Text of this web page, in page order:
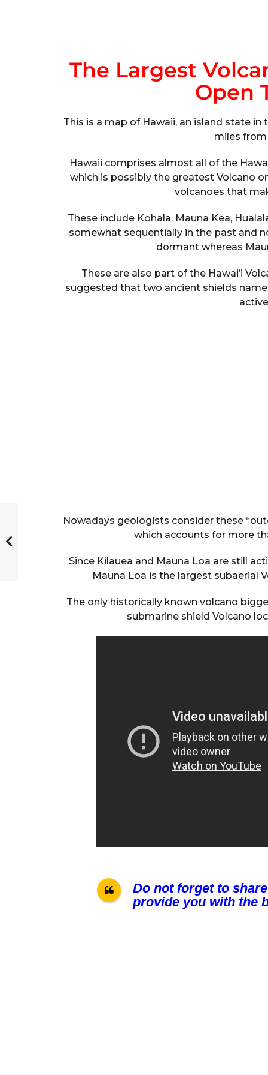
The Largest
Open
This is a map of Hawaii, an island state
miles from
Hawaii comprises almost all of the
which is possibly the greatest Volcano
volcanoes that
These include Kohala, Mauna Kea,
somewhat sequentially in the past and
dormant whereas
These are also part of the Hawai’i
suggested that two ancient shields
Nowadays geologists consider these
which accounts for more
Since Kilauea and Mauna Loa are still
Mauna Loa is the largest subaerial
The only historically known volcano
submarine shield Volcano
Do not forget to
provide you with the